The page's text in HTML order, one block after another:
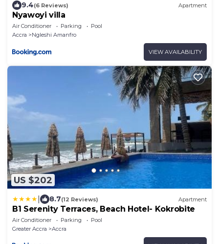
9.4(6 Reviews) Apartment
Nyawoyi villa
Air Conditioner Parking
Pool
Accra
Ngleshi Amanfro
VIEW AVAILABILITY
US $202
8.7(12 Reviews) Apartment
B1 Serenity Terraces, Beach Hotel- Kokrobite
Air Conditioner Parking
Pool
Greater Accra
Accra